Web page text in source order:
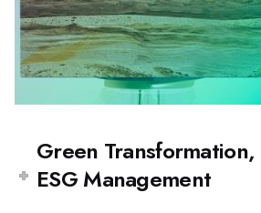
Green
ESG Management